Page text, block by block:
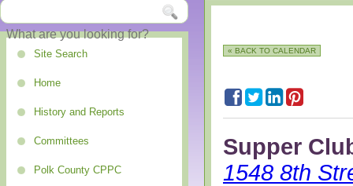
Site Search
Home
History and Reports
Committees
Polk County CPPC
« BACK TO CALENDAR
Supper
1548 8th